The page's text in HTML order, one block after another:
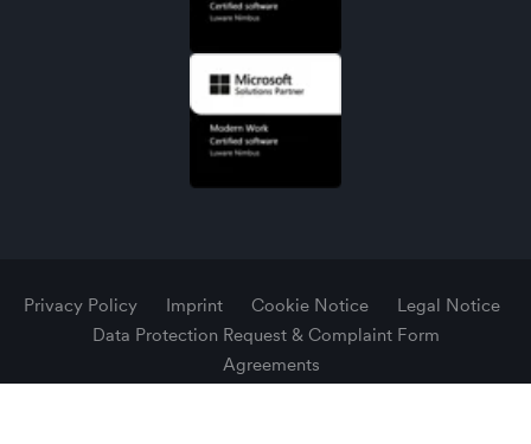
Privacy Policy Imprint Cookie Notice
Legal Notice
Data Protection Request & Complaint Form
Agreements